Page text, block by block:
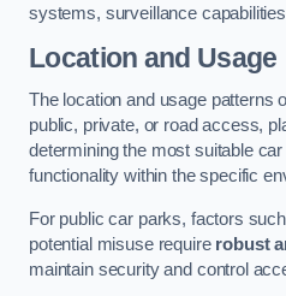
systems, surveillance
Location and Usage
The location and usage patterns
public, private, or road access,
determining the most suitable
functionality within the specific
For public car parks, factors
potential misuse require robust
maintain security and control